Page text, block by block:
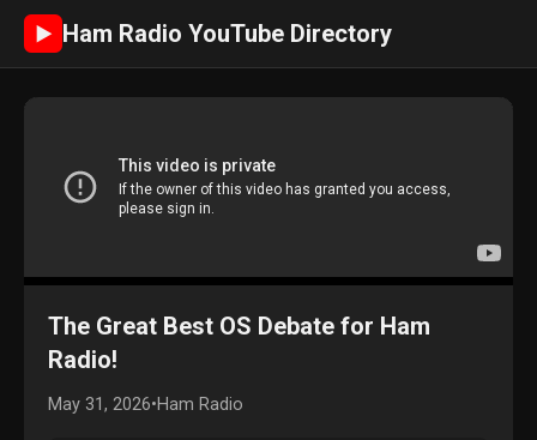
► Ham Radio YouTube Directory
The Great Best OS Debate for Ham
Radio!
May 31, 2026•Ham Radio